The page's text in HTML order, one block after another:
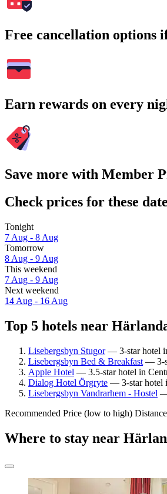
Free cancellation options
Earn rewards on every
Save more with Member
Check prices for these
Tonight
7 Aug - 8 Aug
Tomorrow
8 Aug - 9 Aug
This weekend
7 Aug - 9 Aug
Next weekend
14 Aug - 16 Aug
Top 5 hotels near
Lisebergsbyn Stugor— 3-star hotel
Lisebergsbyn Bed & Breakfast — 3-
Apple Hotel — 3.5-star hotel in
Dialog Hotel Örgryte — 3-star hotel
Lisebergsbyn Vandrarhem - Hostel —
Recommended Price (low to high) Distance
Where to stay near